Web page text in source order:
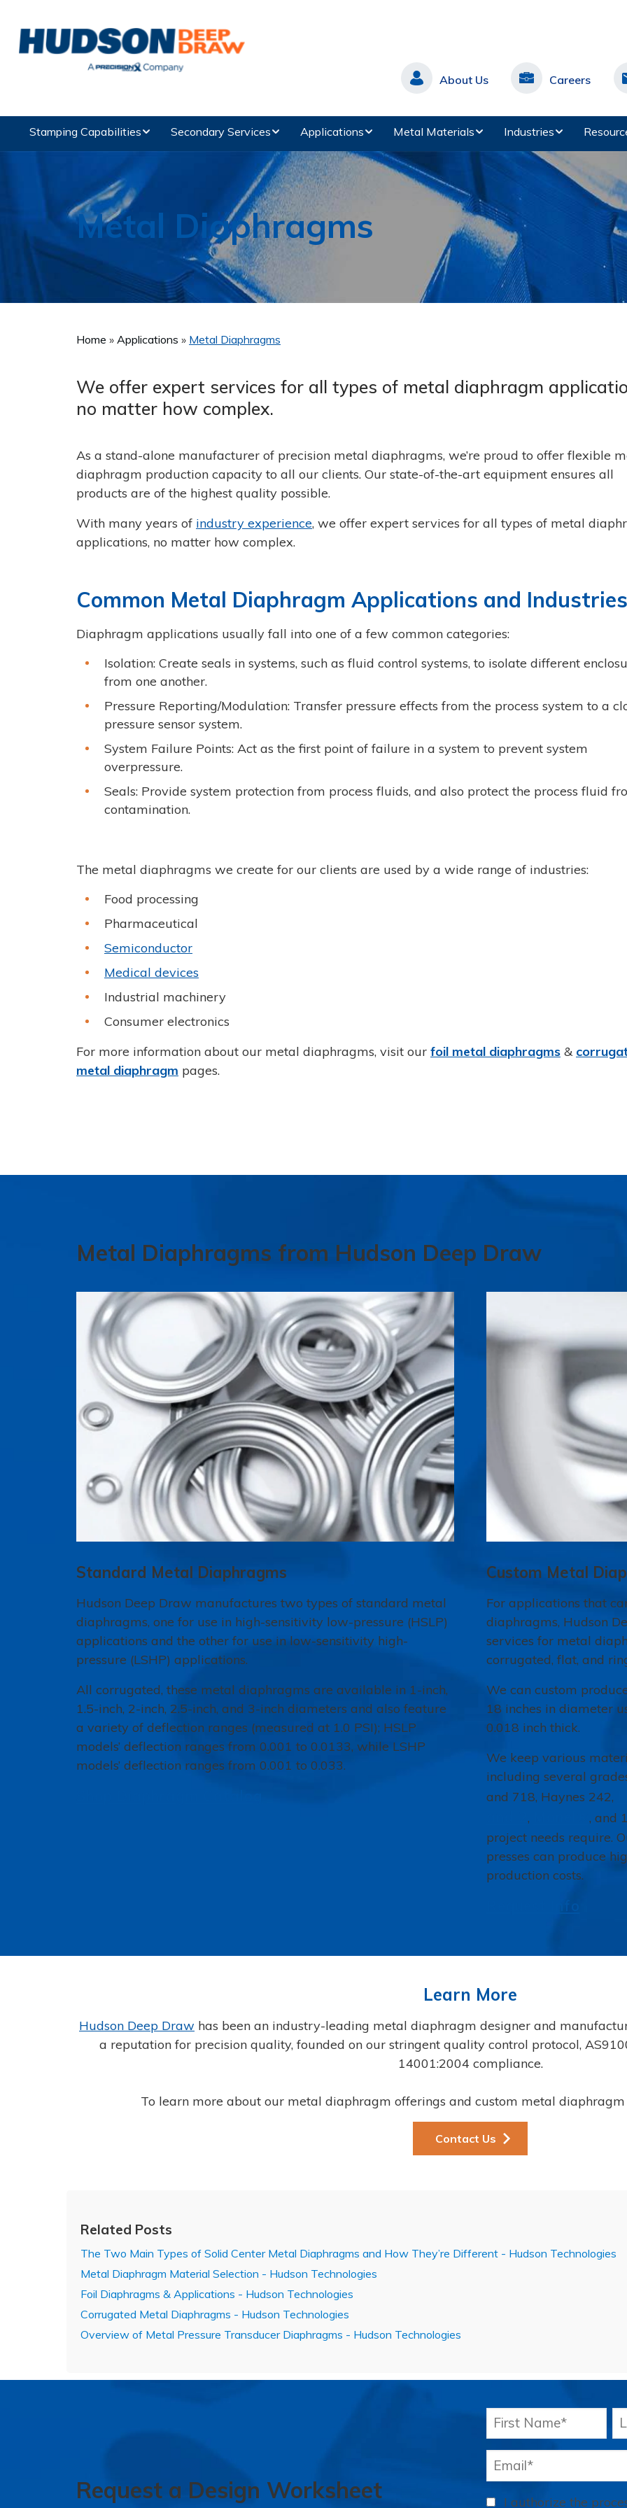
About Us Careers
Stamping Capabilities Secondary Services Applications Metal Materials Industries
Metal Diaphragms
Home Applications Metal Diaphragms
We offer expert services for all types of metal diaphragm
no matter how complex.
As a stand-alone manufacturer of precision metal diaphragms, we’re proud to offer flexible
diaphragm production capacity to all our clients. Our state-of-the-art equipment ensures all
products are of the highest quality possible.
With many years of industry experience, we offer expert services for all types of metal
applications, no matter how complex.
Common Metal Diaphragm Applications and Industries
Diaphragm applications usually fall into one of a few common categories:
Isolation: Create seals in systems, such as fluid control systems, to isolate different
from one another.
Pressure Reporting/Modulation: Transfer pressure effects from the process system to a
pressure sensor system.
System Failure Points: Act as the first point of failure in a system to prevent system
overpressure.
Seals: Provide system protection from process fluids, and also protect the process fluid
contamination.
The metal diaphragms we create for our clients are used by a wide range of industries:
Food processing
Pharmaceutical
Semiconductor
Medical devices
Industrial machinery
Consumer electronics
For more information about our metal diaphragms, visit our foil metal diaphragms &
metal diaphragm pages.
Metal Diaphragms from Hudson Deep Draw
Standard Metal Diaphragms
Hudson Deep Draw manufactures two types of standard metal
diaphragms, one for use in high-sensitivity low-pressure (HSLP)
applications and the other for use in low-sensitivity high-
pressure (LSHP) applications.
All corrugated, these metal diaphragms are available in 1-inch,
1.5-inch, 2-inch, 2.5-inch, and 3-inch diameters and also feature
a variety of deflection ranges (measured at 1.0 PSI); HSLP
models’ deflection ranges from 0.001 to 0.0133, while LSHP
models’ deflection ranges from 0.001 to 0.033.
Custom Metal
For applications that
diaphragms, Hudson
services for metal
corrugated, flat, and
We can custom
18 inches in diameter
0.018 inch thick.
We keep various
including several
and 718, Haynes 242,
,
, and
project needs require.
presses can produce
production costs.
Learn More
Hudson Deep Draw has been an industry-leading metal diaphragm designer and
a reputation for precision quality, founded on our stringent quality control protocol,
14001:2004 compliance.
To learn more about our metal diaphragm offerings and custom metal
Contact Us
Related Posts
The Two Main Types of Solid Center Metal Diaphragms and How They’re Different - Hudson Technologies
Metal Diaphragm Material Selection - Hudson Technologies
Foil Diaphragms & Applications - Hudson Technologies
Corrugated Metal Diaphragms - Hudson Technologies
Overview of Metal Pressure Transducer Diaphragms - Hudson Technologies
I authorize the
Request a Design Worksheet